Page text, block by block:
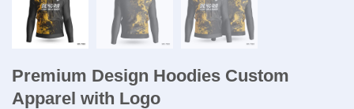
Premium Design Hoodies Custom
Apparel with Logo